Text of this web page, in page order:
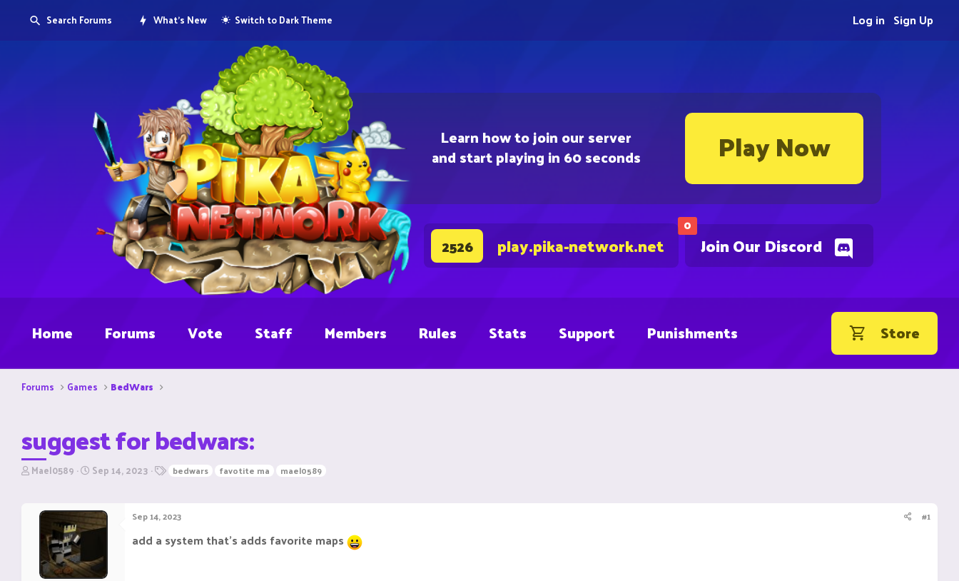
Learn how to join our server
and start playing in 60 seconds Play Now
0
Join Our Discord
2526 play.pika-network.net
Search Forums What's New Switch to Dark Theme Sign Up
Log in
Home Forums Vote Staff Members Rules Stats Support Punishments Store
Forums Games BedWars
suggest for bedwars:
T
Mael0589 S
r
t
d
t
Sep 14, 2023 bedwars favotite ma mael0589
Sep 14, 2023 #1
add a system that's adds favorite maps